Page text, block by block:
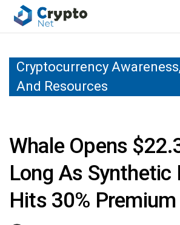
Cryptocurrency
And Resources
Whale Opens
Long As Synthetic
Hits 30% Premium